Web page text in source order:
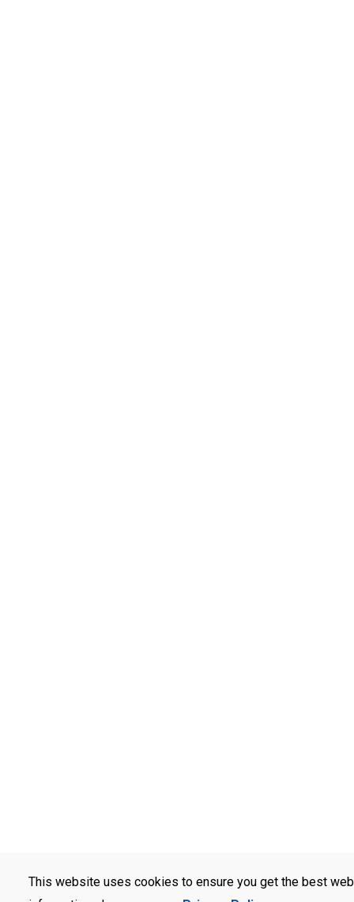
This website uses cookies to ensure you get the best